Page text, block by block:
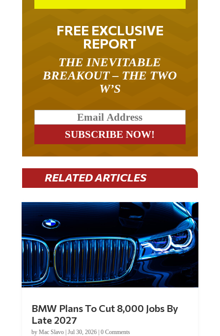
FREE EXCLUSIVE
REPORT
THE INEVITABLE
BREAKOUT – THE TWO
W’S
RELATED ARTICLES
BMW Plans To Cut 8,000 Jobs By
Late 2027
by Mac Slavo| Jul 30, 2026| 0 Comments